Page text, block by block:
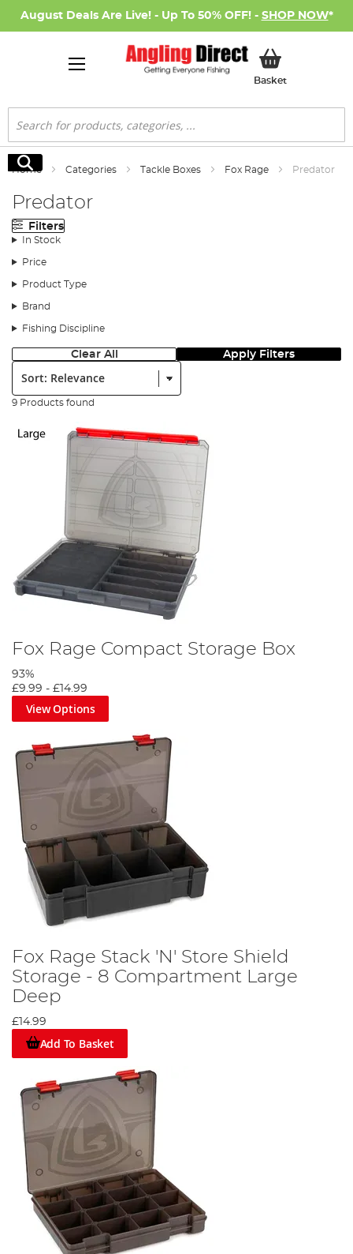
August Deals Are Live! - Up To 50% OFF! - SHOP NOW*
BasketMy Basket
Search
Search
Home Categories Tackle Boxes Fox Rage Predator
Predator
Filters
In Stock
Price
Product Type
Brand
Fishing Discipline
Clear All Apply Filters
Sort:
9 Products found
Fox Rage Compact Storage Box
93%
£9.99 - £14.99
View Options
Fox Rage Stack 'N' Store Shield
Storage - 8 Compartment Large
Deep
£14.99
Add To Basket